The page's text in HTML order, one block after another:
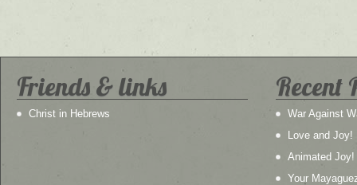
Friends & links
Christ in Hebrews
Recent
War Against
Love and Joy!
Animated Joy!
Your